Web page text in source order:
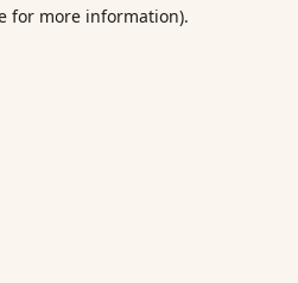
for more information).